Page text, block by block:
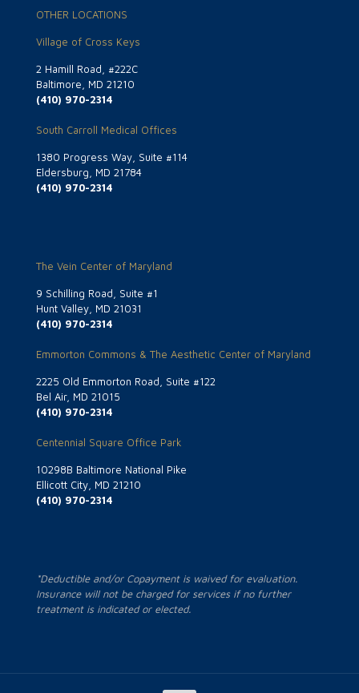
OTHER LOCATIONS
Village of Cross Keys
2 Hamill Road, #222C
Baltimore, MD 21210
(410) 970-2314
South Carroll Medical Offices
1380 Progress Way, Suite #114
Eldersburg, MD 21784
(410) 970-2314
The Vein Center of Maryland
9 Schilling Road, Suite #1
Hunt Valley, MD 21031
(410) 970-2314
Emmorton Commons & The Aesthetic Center of Maryland
2225 Old Emmorton Road, Suite #122
Bel Air, MD 21015
(410) 970-2314
Centennial Square Office Park
10298B Baltimore National Pike
Ellicott City, MD 21210
(410) 970-2314
*Deductible and/or Copayment is waived for evaluation.
Insurance will not be charged for services if no further
treatment is indicated or elected.